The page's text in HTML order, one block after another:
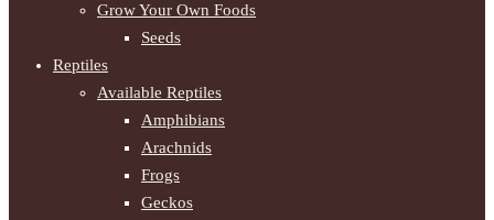
Grow Your Own Foods
Seeds
Reptiles
Available Reptiles
Amphibians
Arachnids
Frogs
Geckos